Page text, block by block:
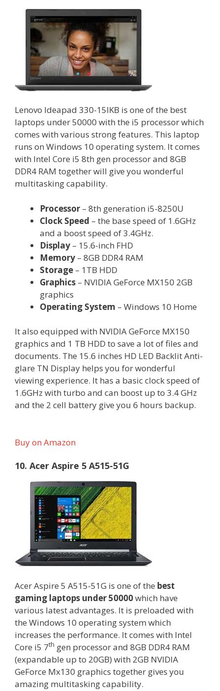
Lenovo Ideapad 330-15IKB is one of the best
laptops under 50000 with the i5 processor which
comes with various strong features. This laptop
runs on Windows 10 operating system. It comes
with Intel Core i5 8th gen processor and 8GB
DDR4 RAM together will give you wonderful
multitasking capability.
Processor – 8th generation i5-8250U
Clock Speed – the base speed of 1.6GHz
and a boost speed of 3.4GHz.
Display – 15.6-inch FHD
Memory – 8GB DDR4 RAM
Storage – 1TB HDD
Graphics – NVIDIA GeForce MX150 2GB
graphics
Operating System – Windows 10 Home
It also equipped with NVIDIA GeForce MX150
graphics and 1 TB HDD to save a lot of files and
documents. The 15.6 inches HD LED Backlit Anti-
glare TN Display helps you for wonderful
viewing experience. It has a basic clock speed of
1.6GHz with turbo and can boost up to 3.4 GHz
and the 2 cell battery give you 6 hours backup.
Buy on Amazon
10. Acer Aspire 5 A515-51G
Acer Aspire 5 A515-51G is one of the best
gaming laptops under 50000which have
various latest advantages. It is preloaded with
the Windows 10 operating system which
increases the performance. It comes with Intel
Core i5 7th gen processor and 8GB DDR4 RAM
(expandable up to 20GB) with 2GB NVIDIA
GeForce Mx130 graphics together gives you
amazing multitasking capability.